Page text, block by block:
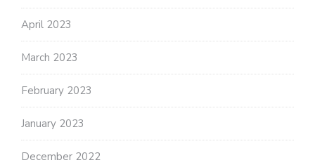
April 2023
March 2023
February 2023
January 2023
December 2022